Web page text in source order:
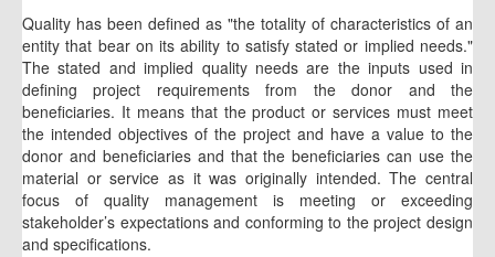
Quality has been defined as "the totality of characteristics of an
entity that bear on its ability to satisfy stated or implied needs."
The stated and implied quality needs are the inputs used in
defining project requirements from the donor and the
beneficiaries. It means that the product or services must meet
the intended objectives of the project and have a value to the
donor and beneficiaries and that the beneficiaries can use the
material or service as it was originally intended. The central
focus of quality management is meeting or exceeding
stakeholder’s expectations and conforming to the project design
and specifications.